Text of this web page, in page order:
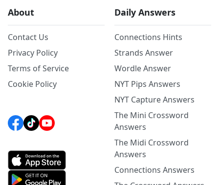
About
Contact Us
Privacy Policy
Terms of Service
Cookie Policy
Daily Answers
Connections Hints
Strands Answer
Wordle Answer
NYT Pips Answers
NYT Capture Answers
The Mini Crossword
Answers
The Midi Crossword
Answers
Connections Answers